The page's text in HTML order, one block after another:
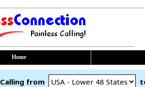
Home
Calling from